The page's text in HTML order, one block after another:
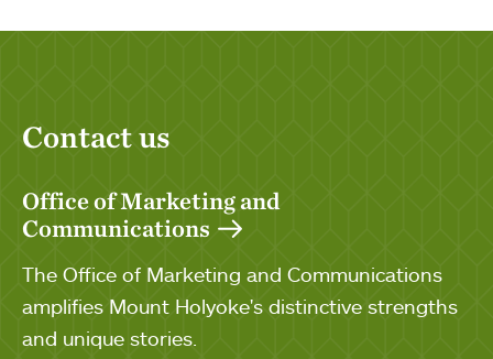
Contact us
Office of Marketing and
Communications
The Office of Marketing and Communications
amplifies Mount Holyoke's distinctive strengths
and unique stories.